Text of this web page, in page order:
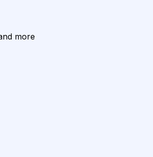
more